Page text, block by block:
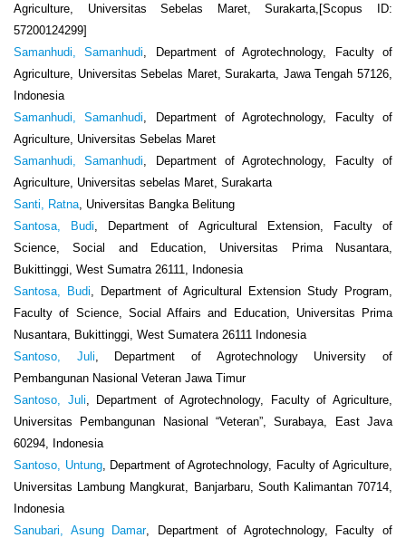
Agriculture, Universitas Sebelas Maret, Surakarta,[Scopus ID:
57200124299]
Samanhudi, Samanhudi , Department of Agrotechnology, Faculty of
Agriculture, Universitas Sebelas Maret, Surakarta, Jawa Tengah 57126,
Indonesia
Samanhudi, Samanhudi , Department of Agrotechnology, Faculty of
Agriculture, Universitas Sebelas Maret
Samanhudi, Samanhudi , Department of Agrotechnology, Faculty of
Agriculture, Universitas sebelas Maret, Surakarta
Santi, Ratna , Universitas Bangka Belitung
Santosa, Budi , Department of Agricultural Extension, Faculty of
Science, Social and Education, Universitas Prima Nusantara,
Bukittinggi, West Sumatra 26111, Indonesia
Santosa, Budi , Department of Agricultural Extension Study Program,
Faculty of Science, Social Affairs and Education, Universitas Prima
Nusantara, Bukittinggi, West Sumatera 26111 Indonesia
Santoso, Juli , Department of Agrotechnology University of
Pembangunan Nasional Veteran Jawa Timur
Santoso, Juli , Department of Agrotechnology, Faculty of Agriculture,
Universitas Pembangunan Nasional “Veteran”, Surabaya, East Java
60294, Indonesia
Santoso, Untung, Department of Agrotechnology, Faculty of Agriculture,
Universitas Lambung Mangkurat, Banjarbaru, South Kalimantan 70714,
Indonesia
Sanubari, Asung Damar, Department of Agrotechnology, Faculty of